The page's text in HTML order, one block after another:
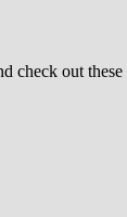
check out these